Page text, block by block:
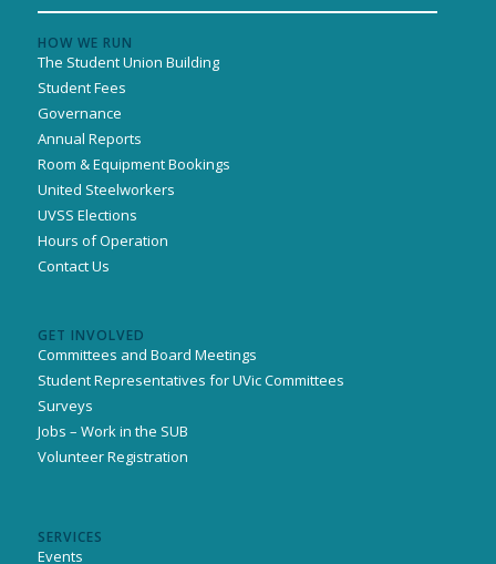
HOW WE RUN
The Student Union Building
Student Fees
Governance
Annual Reports
Room & Equipment Bookings
United Steelworkers
UVSS Elections
Hours of Operation
Contact Us
GET INVOLVED
Committees and Board Meetings
Student Representatives for UVic Committees
Surveys
Jobs – Work in the SUB
Volunteer Registration
SERVICES
Events